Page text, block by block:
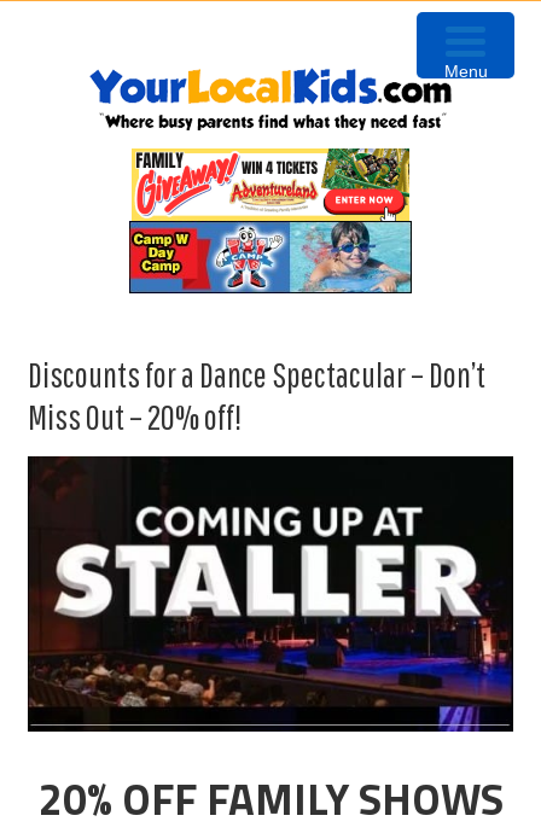
Discounts for a Dance Spectacular – Don’t
Miss Out – 20% off!
20% OFF FAMILY SHOWS
Menu